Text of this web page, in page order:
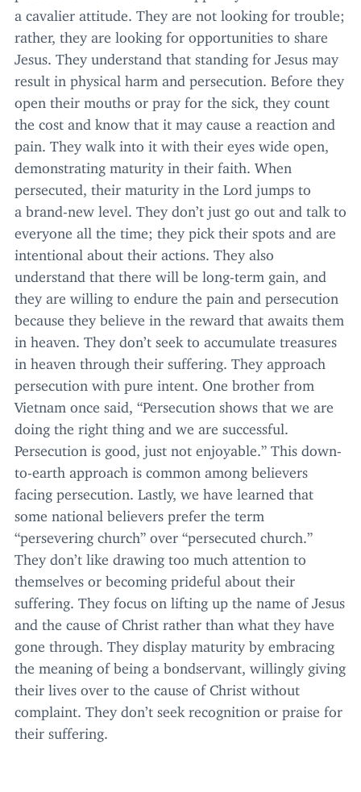
a cavalier attitude. They are not looking for trouble;
rather, they are looking for opportunities to share
Jesus. They understand that standing for Jesus may
result in physical harm and persecution. Before they
open their mouths or pray for the sick, they count
the cost and know that it may cause a reaction and
pain. They walk into it with their eyes wide open,
demonstrating maturity in their faith. When
persecuted, their maturity in the Lord jumps to
a brand-new level. They don’t just go out and talk to
everyone all the time; they pick their spots and are
intentional about their actions. They also
understand that there will be long-term gain, and
they are willing to endure the pain and persecution
because they believe in the reward that awaits them
in heaven. They don’t seek to accumulate treasures
in heaven through their suffering. They approach
persecution with pure intent. One brother from
Vietnam once said, “Persecution shows that we are
doing the right thing and we are successful.
Persecution is good, just not enjoyable.” This down-
to-earth approach is common among believers
facing persecution. Lastly, we have learned that
some national believers prefer the term
“persevering church” over “persecuted church.”
They don’t like drawing too much attention to
themselves or becoming prideful about their
suffering. They focus on lifting up the name of Jesus
and the cause of Christ rather than what they have
gone through. They display maturity by embracing
the meaning of being a bondservant, willingly giving
their lives over to the cause of Christ without
complaint. They don’t seek recognition or praise for
their suffering.